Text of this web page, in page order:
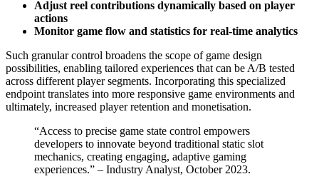
Adjust reel contributions dynamically based on player
actions
Monitor game flow and statistics for real-time analytics
Such granular control broadens the scope of game design
possibilities, enabling tailored experiences that can be A/B tested
across different player segments. Incorporating this specialized
endpoint translates into more responsive game environments and
ultimately, increased player retention and monetisation.
“Access to precise game state control empowers
developers to innovate beyond traditional static slot
mechanics, creating engaging, adaptive gaming
experiences.” – Industry Analyst, October 2023.